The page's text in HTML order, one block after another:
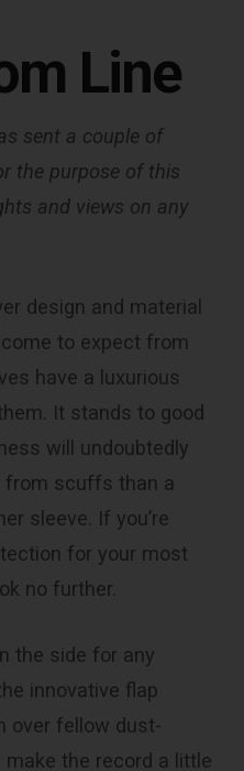
Line
sent a couple of
the purpose of this
and views on any
design and material
to expect from
have a luxurious
It stands to good
will undoubtedly
from scuffs than a
sleeve. If you’re
for your most
no further.
the side for any
innovative flap
over fellow dust-
the record a little